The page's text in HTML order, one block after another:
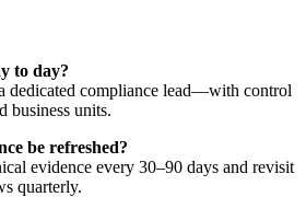
to day?
dedicated compliance lead—with control
business units.
be refreshed?
evidence every 30–90 days and revisit
quarterly.